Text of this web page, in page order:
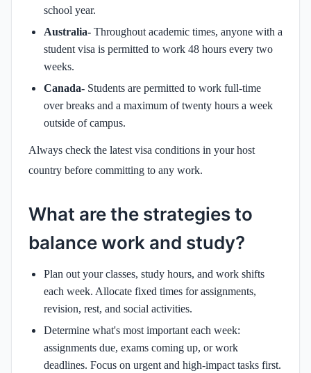
school year.
Australia- Throughout academic times, anyone with a
student visa is permitted to work 48 hours every two
weeks.
Canada- Students are permitted to work full-time
over breaks and a maximum of twenty hours a week
outside of campus.
Always check the latest visa conditions in your host
country before committing to any work.
What are the strategies to
balance work and study?
Plan out your classes, study hours, and work shifts
each week. Allocate fixed times for assignments,
revision, rest, and social activities.
Determine what's most important each week:
assignments due, exams coming up, or work
deadlines. Focus on urgent and high-impact tasks first.